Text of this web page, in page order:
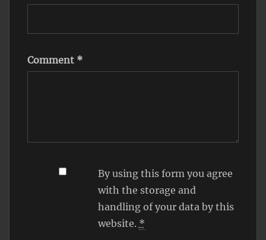
Comment *
By using this form you agree
with the storage and
handling of your data by this
website. *